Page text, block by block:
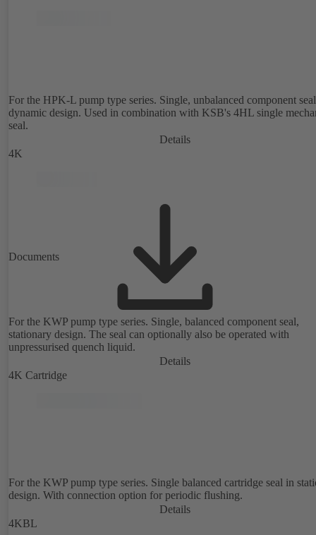
For the HPK-L pump type series. Single, unbalanced component
dynamic design. Used in combination with KSB's 4HL single
seal.
Details
4K
Documents
For the KWP pump type series. Single, balanced component seal,
stationary design. The seal can optionally also be operated with
unpressurised quench liquid.
Details
4K Cartridge
For the KWP pump type series. Single balanced cartridge seal in
design. With connection option for periodic flushing.
Details
4KBL